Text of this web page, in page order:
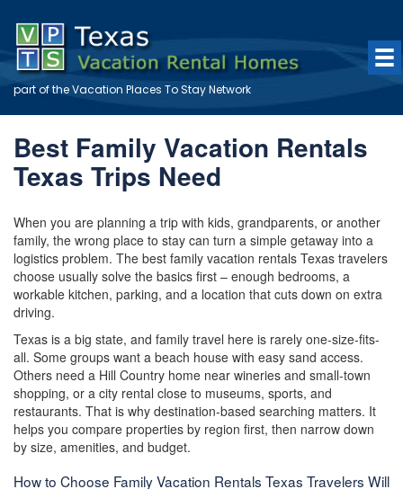
part of theVacation Places To StayNetwork
Best Family Vacation Rentals
Texas Trips Need
When you are planning a trip with kids, grandparents, or another
family, the wrong place to stay can turn a simple getaway into a
logistics problem. The best family vacation rentals Texas travelers
choose usually solve the basics first – enough bedrooms, a
workable kitchen, parking, and a location that cuts down on extra
driving.
Texas is a big state, and family travel here is rarely one-size-fits-
all. Some groups want a beach house with easy sand access.
Others need a Hill Country home near wineries and small-town
shopping, or a city rental close to museums, sports, and
restaurants. That is why destination-based searching matters. It
helps you compare properties by region first, then narrow down
by size, amenities, and budget.
How to Choose Family Vacation Rentals Texas Travelers Will